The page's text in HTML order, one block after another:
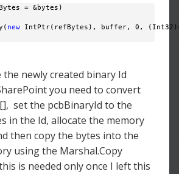
= &bytes)
new IntPtr(refBytes), buffer, 0,
newly created binary Id
you need to convert
set the pcbBinaryId to the
in the Id, allocate the memory
then copy the bytes into the
using the Marshal.Copy
is needed only once I left this